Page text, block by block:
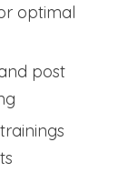
optimal
post